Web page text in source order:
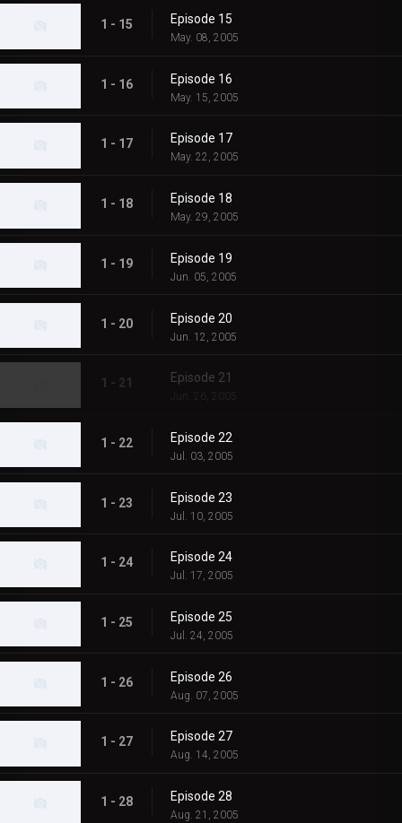
1 - 15 Episode 15
May. 08, 2005
1 - 16 Episode 16
May. 15, 2005
1 - 17 Episode 17
May. 22, 2005
1 - 18 Episode 18
May. 29, 2005
1 - 19 Episode 19
Jun. 05, 2005
1 - 20 Episode 20
Jun. 12, 2005
1 - 21 Episode 21
Jun. 26, 2005
1 - 22 Episode 22
Jul. 03, 2005
1 - 23 Episode 23
Jul. 10, 2005
1 - 24 Episode 24
Jul. 17, 2005
1 - 25 Episode 25
Jul. 24, 2005
1 - 26 Episode 26
Aug. 07, 2005
1 - 27 Episode 27
Aug. 14, 2005
1 - 28 Episode 28
Aug. 21, 2005